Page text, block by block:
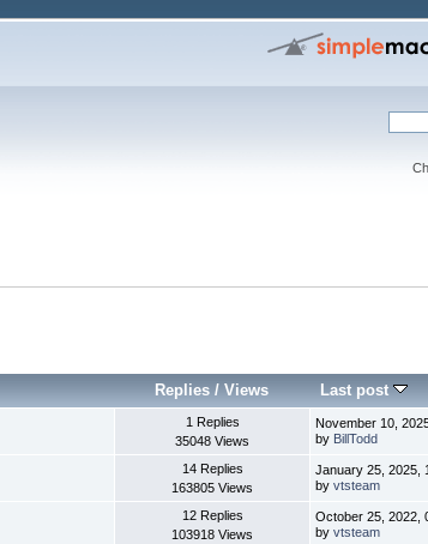
Replies /Views Last post
1 Replies
35048 Views
November 10,
by BillTodd
14 Replies
163805 Views
January 25, 2025,
byvtsteam
12 Replies
103918 Views
October 25, 2022,
byvtsteam